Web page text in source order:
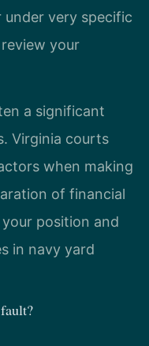
very specific
your
a significant
Virginia courts
when making
of financial
position and
in navy yard